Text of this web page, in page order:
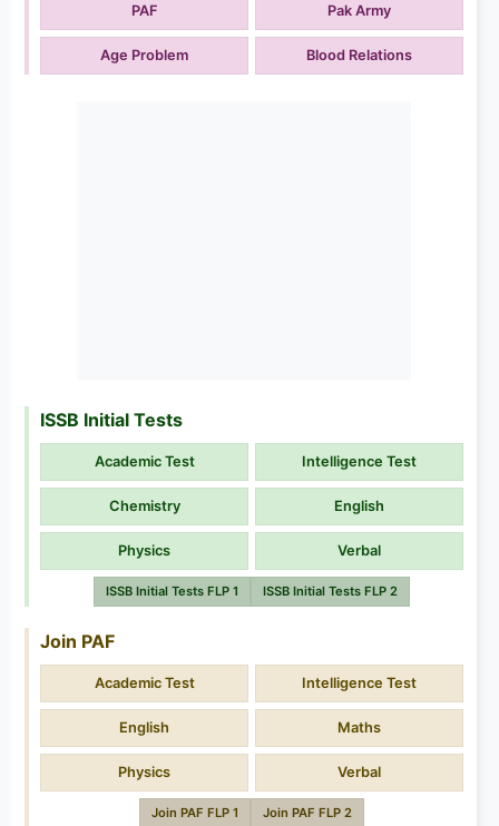
PAF Pak Army
Age Problem Blood Relations
ISSB Initial Tests
Academic Test Intelligence Test
Chemistry English
Physics Verbal
ISSB Initial Tests FLP 1 ISSB Initial Tests FLP 2
Join PAF
Academic Test Intelligence Test
English Maths
Physics Verbal
Join PAF FLP 1 Join PAF FLP 2